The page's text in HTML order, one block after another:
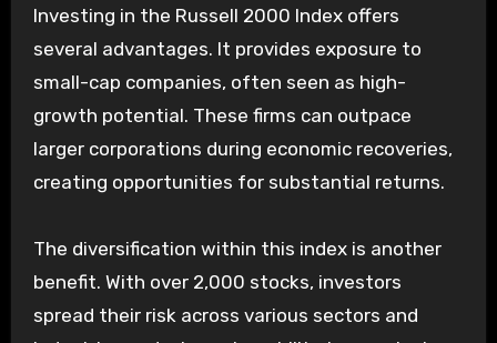
Investing in the Russell 2000 Index offers
several advantages. It provides exposure to
small-cap companies, often seen as high-
growth potential. These firms can outpace
larger corporations during economic recoveries,
creating opportunities for substantial returns.
The diversification within this index is another
benefit. With over 2,000 stocks, investors
spread their risk across various sectors and